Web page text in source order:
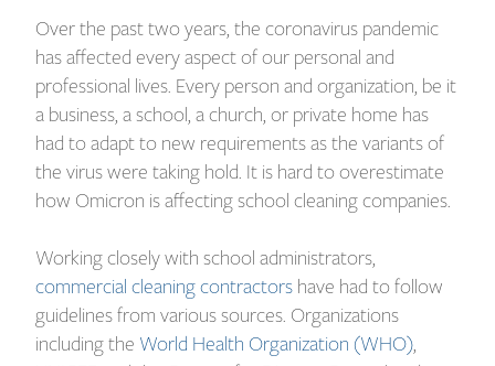
Over the past two years, the coronavirus pandemic
has affected every aspect of our personal and
professional lives. Every person and organization, be it
a business, a school, a church, or private home has
had to adapt to new requirements as the variants of
the virus were taking hold. It is hard to overestimate
how Omicron is affecting school cleaning companies.
Working closely with school administrators,
commercial cleaning contractorshave had to follow
guidelines from various sources. Organizations
including the World Health Organization (WHO),